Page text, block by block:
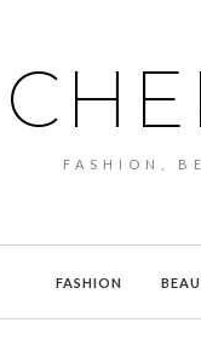
FASHION,
FASHION